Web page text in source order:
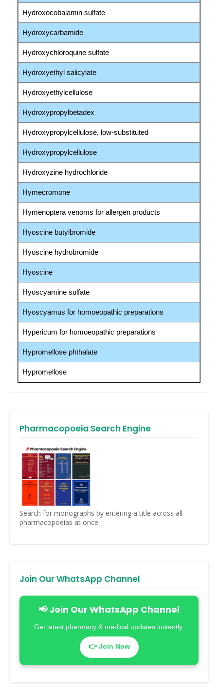
Hydroxocobalamin sulfate
Hydroxycarbamide
Hydroxychloroquine sulfate
Hydroxyethyl salicylate
Hydroxyethylcellulose
Hydroxypropylbetadex
Hydroxypropylcellulose, low-substituted
Hydroxypropylcellulose
Hydroxyzine hydrochloride
Hymecromone
Hymenoptera venoms for allergen products
Hyoscine butylbromide
Hyoscine hydrobromide
Hyoscine
Hyoscyamine sulfate
Hyoscyamus for homoeopathic preparations
Hypericum for homoeopathic preparations
Hypromellose phthalate
Hypromellose
Pharmacopoeia Search Engine
Search for monographs by entering a title across all
pharmacopoeias at once.
Join Our WhatsApp Channel
📢 Join Our WhatsApp Channel
Get latest pharmacy & medical updates instantly.
👉 Join Now